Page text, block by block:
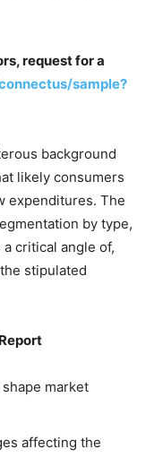
request for a
sample?
background
likely consumers
expenditures. The
by type,
critical angle of,
stipulated
market
affecting the